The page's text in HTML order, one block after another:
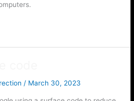
/ March 30, 2023